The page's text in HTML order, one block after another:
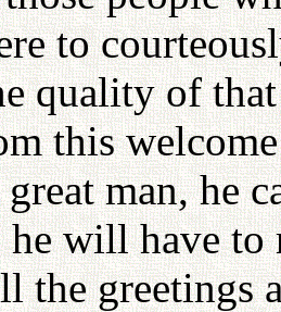
to
quality of
this
great man, he
he will have
the greetings